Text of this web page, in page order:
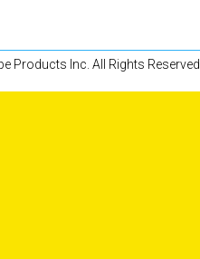
Products Inc. All Rights Reserved